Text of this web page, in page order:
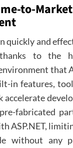
Market
quickly and
to the
that
in features,
accelerate
fabricated
ASP.NET,
without any